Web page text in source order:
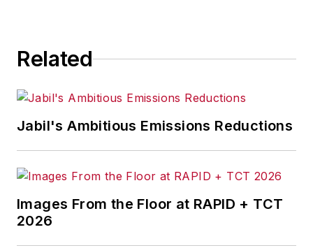
Related
Jabil's Ambitious Emissions Reductions
Images From the Floor at RAPID + TCT
2026